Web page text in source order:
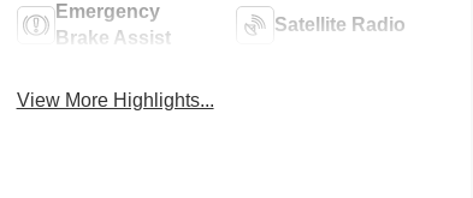
Emergency
Brake Assist
Satellite Radio
View More Highlights...